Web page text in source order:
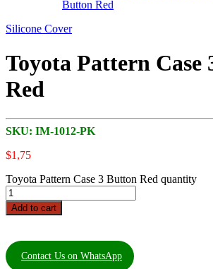
Silicone Cover
Toyota Pattern Case
Red
SKU: IM-1012-PK
$1,75
Toyota Pattern Case 3 Button Red quantity
Add to cart
Contact Us on WhatsApp